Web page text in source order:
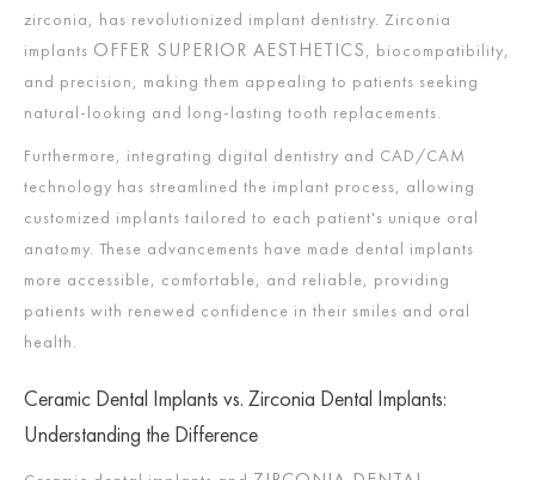
zirconia, has revolutionized implant dentistry. Zirconia
implants OFFER SUPERIOR AESTHETICS, biocompatibility,
and precision, making them appealing to patients seeking
natural-looking and long-lasting tooth replacements.
Furthermore, integrating digital dentistry and CAD/CAM
technology has streamlined the implant process, allowing
customized implants tailored to each patient's unique oral
anatomy. These advancements have made dental implants
more accessible, comfortable, and reliable, providing
patients with renewed confidence in their smiles and oral
health.
Ceramic Dental Implants vs. Zirconia Dental Implants:
Understanding the Difference